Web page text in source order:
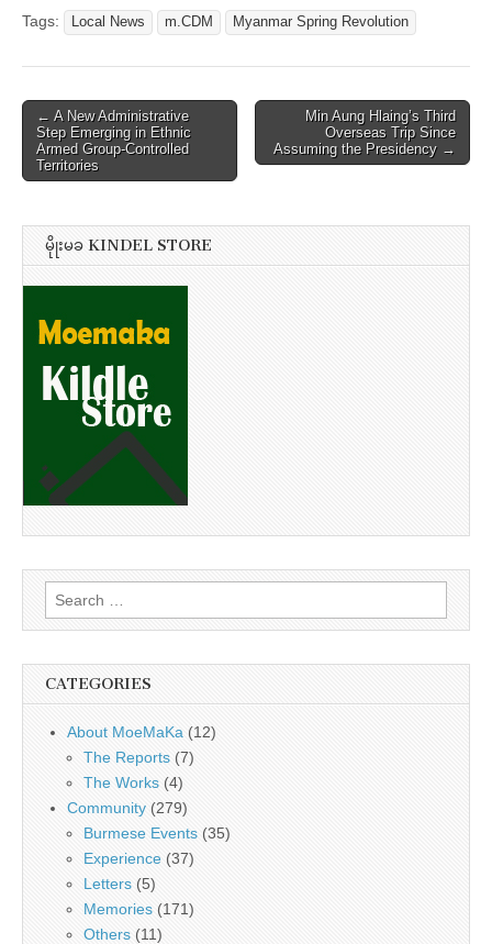
Tags: Local News m.CDM Myanmar Spring Revolution
Post
navigation
← A New Administrative
Step Emerging in Ethnic
Armed Group-Controlled
Territories
Min Aung Hlaing’s Third
Overseas Trip Since
Assuming the Presidency →
မိုုးမခ KINDEL STORE
Search
for:
CATEGORIES
About MoeMaKa (12)
The Reports (7)
The Works (4)
Community (279)
Burmese Events (35)
Experience (37)
Letters (5)
Memories (171)
Others (11)